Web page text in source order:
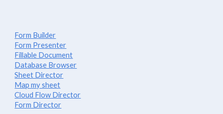
Form Builder
Form Presenter
Fillable Document
Database Browser
Sheet Director
Map my sheet
Cloud Flow Director
Form Director